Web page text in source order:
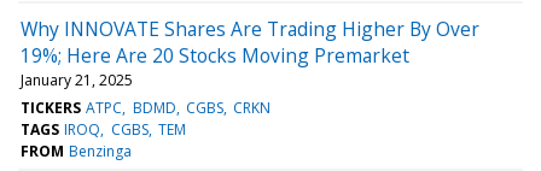
Why INNOVATE Shares Are Trading Higher By Over
19%; Here Are 20 Stocks Moving Premarket
January 21, 2025
TICKERS ATPC BDMD CGBS CRKN
TAGS IROQ CGBS TEM
FROM Benzinga